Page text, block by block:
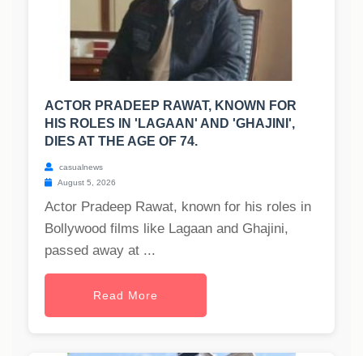
ACTOR PRADEEP RAWAT, KNOWN FOR
HIS ROLES IN 'LAGAAN' AND 'GHAJINI',
DIES AT THE AGE OF 74.
casualnews
August 5, 2026
Actor Pradeep Rawat, known for his roles in
Bollywood films like Lagaan and Ghajini,
passed away at ...
Read More